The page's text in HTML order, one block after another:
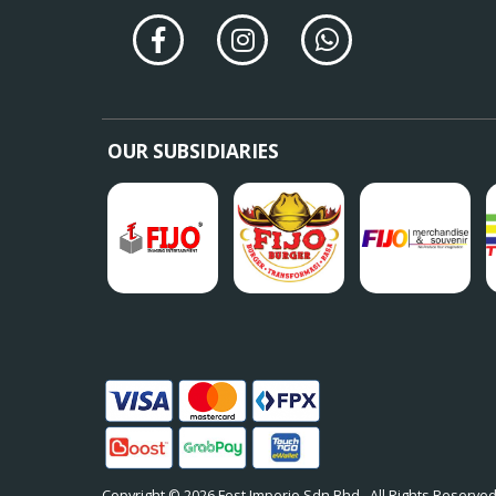
OUR SUBSIDIARIES